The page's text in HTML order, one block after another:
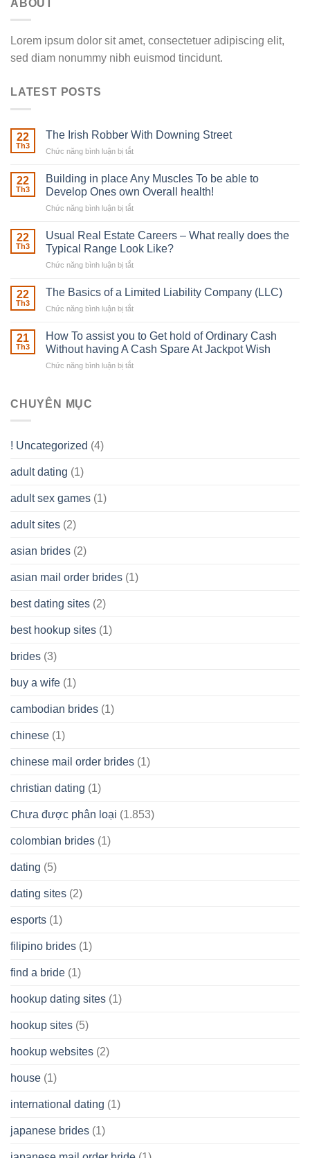
ABOUT
Lorem ipsum dolor sit amet, consectetuer adipiscing elit,
sed diam nonummy nibh euismod tincidunt.
LATEST POSTS
22
Th3
The Irish Robber With Downing Street
Chức năng bình luận bị tắt
Irish
Robber
With
22
Th3
Building in place Any Muscles To be able to
Develop Ones own Overall health!
Chức năng bình luận bị tắt
in
place
Any
be
Ones
own
22
Th3
Usual Real Estate Careers – What really does the
Typical Range Look Like?
Chức năng bình luận bị tắt
Real
What
really
22
Th3
The Basics of a Limited Liability Company (LLC)
Chức năng bình luận bị tắt
Basics
of
a
21
Th3
How To assist you to Get hold of Ordinary Cash
Without having A Cash Spare At Jackpot Wish
Chức năng bình luận bị tắt
Wish
CHUYÊN MỤC
! Uncategorized (4)
adult dating (1)
adult sex games (1)
adult sites (2)
asian brides (2)
asian mail order brides (1)
best dating sites (2)
best hookup sites (1)
brides (3)
buy a wife (1)
cambodian brides (1)
chinese (1)
chinese mail order brides (1)
christian dating (1)
Chưa được phân loại (1.853)
colombian brides (1)
dating (5)
dating sites (2)
esports (1)
filipino brides (1)
find a bride (1)
hookup dating sites (1)
hookup sites (5)
hookup websites (2)
house (1)
international dating (1)
japanese brides (1)